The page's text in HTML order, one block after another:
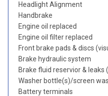
Headlight Alignment
Handbrake
Engine oil replaced
Engine oil filter replaced
Front brake pads & discs
Brake hydraulic system
Brake fluid reservior & leaks
Washer bottle(s)/screen
Battery terminals